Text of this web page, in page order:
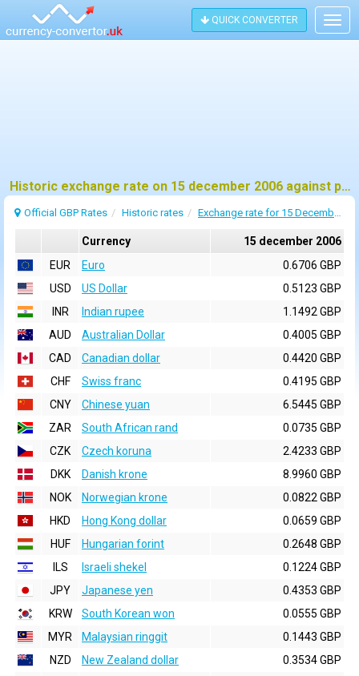
QUICK CONVERTER
Historic exchange rate on 15 december 2006 against pound sterling (GBP)
Official GBP Rates Historic rates Exchange rate for 15 December 2006
Currency
15 december 2006
EUR
Euro
0.6706 GBP
USD
US Dollar
0.5123 GBP
INR
Indian rupee
1.1492 GBP
AUD
Australian Dollar
0.4005 GBP
CAD
Canadian dollar
0.4420 GBP
CHF
Swiss franc
0.4195 GBP
CNY
Chinese yuan
6.5445 GBP
ZAR
South African rand
0.0735 GBP
CZK
Czech koruna
2.4233 GBP
DKK
Danish krone
8.9960 GBP
NOK
Norwegian krone
0.0822 GBP
HKD
Hong Kong dollar
0.0659 GBP
HUF
Hungarian forint
0.2648 GBP
ILS
Israeli shekel
0.1224 GBP
JPY
Japanese yen
0.4353 GBP
KRW
South Korean won
0.0555 GBP
MYR
Malaysian ringgit
0.1443 GBP
NZD
New Zealand dollar
0.3534 GBP